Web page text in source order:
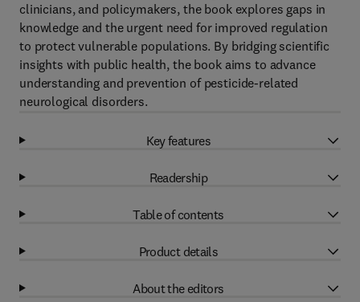
clinicians, and policymakers, the book explores gaps in
knowledge and the urgent need for improved regulation
to protect vulnerable populations. By bridging scientific
insights with public health, the book aims to advance
understanding and prevention of pesticide-related
neurological disorders.
Key features
Readership
Table of contents
Product details
About the editors